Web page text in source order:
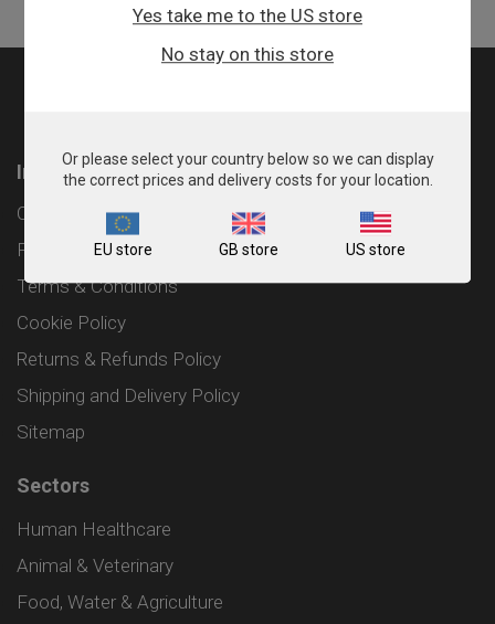
Information
Contact
Privacy Policy
Terms & Conditions
Cookie Policy
Returns & Refunds Policy
Shipping and Delivery Policy
Sitemap
Sectors
Human Healthcare
Animal & Veterinary
Food, Water & Agriculture
Yes take me to the US store
No stay on this store
Or please select your country below so we can display
the correct prices and delivery costs for your location.
EU store GB store US store